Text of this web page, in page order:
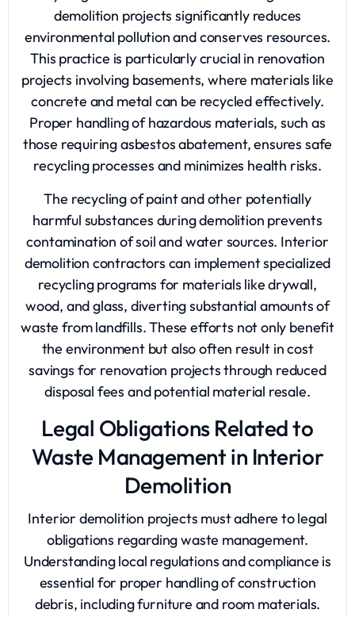
demolition projects significantly reduces
environmental pollution and conserves resources.
This practice is particularly crucial in renovation
projects involving basements, where materials like
concrete and metal can be recycled effectively.
Proper handling of hazardous materials, such as
those requiring asbestos abatement, ensures safe
recycling processes and minimizes health risks.
The recycling of paint and other potentially
harmful substances during demolition prevents
contamination of soil and water sources. Interior
demolition contractors can implement specialized
recycling programs for materials like drywall,
wood, and glass, diverting substantial amounts of
waste from landfills. These efforts not only benefit
the environment but also often result in cost
savings for renovation projects through reduced
disposal fees and potential material resale.
Legal Obligations Related to
Waste Management in Interior
Demolition
Interior demolition projects must adhere to legal
obligations regarding waste management.
Understanding local regulations and compliance is
essential for proper handling of construction
debris, including furniture and room materials.